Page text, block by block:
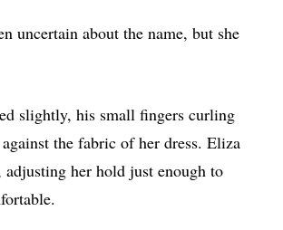
uncertain about the name, but she
slightly, his small fingers curling
the fabric of her dress. Eliza
her hold just enough to